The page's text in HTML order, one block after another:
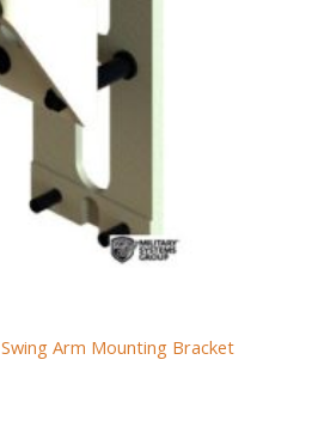
Arm Mounting Bracket